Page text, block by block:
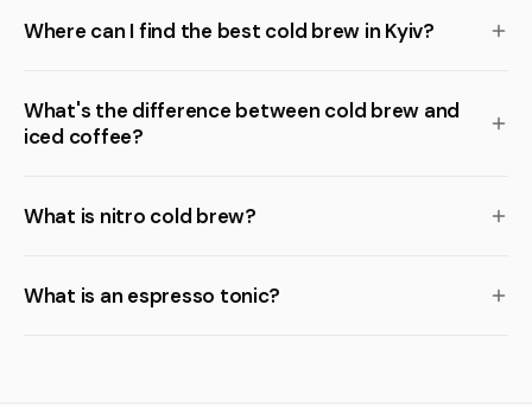
Where can I find the best cold brew in Kyiv?
What's the difference between cold brew and
iced coffee?
What is nitro cold brew?
What is an espresso tonic?